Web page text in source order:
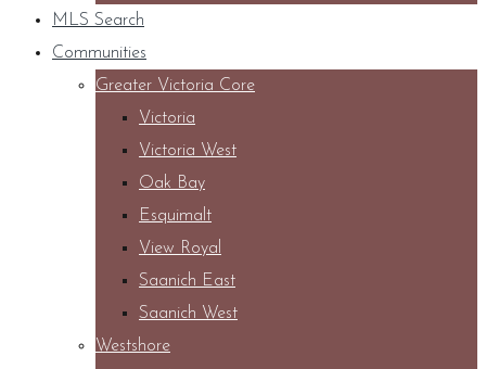
MLS Search
Communities
Greater Victoria Core
Victoria
Victoria West
Oak Bay
Esquimalt
View Royal
Saanich East
Saanich West
Westshore